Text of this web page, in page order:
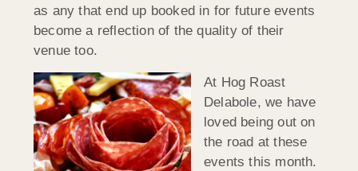
as any that end up booked in for future events
become a reflection of the quality of their
venue too.
At Hog Roast
Delabole, we have
loved being out on
the road at these
events this month.